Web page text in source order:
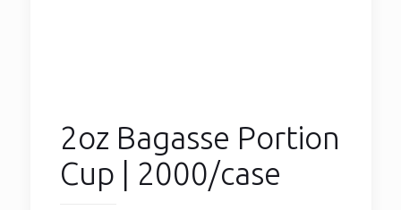
2oz Bagasse Portion
Cup | 2000/case